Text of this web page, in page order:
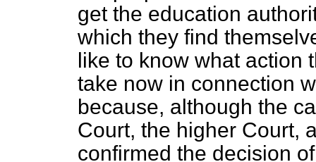
get the education
which they find
like to know what action
take now in connection
because, although the
Court, the higher Court,
confirmed the decision